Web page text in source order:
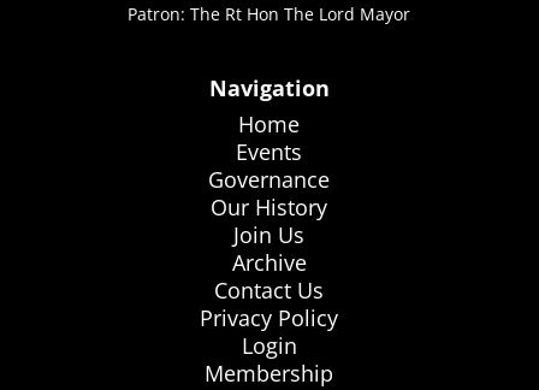
Patron: The Rt Hon The Lord Mayor
Navigation
Home
Events
Governance
Our History
Join Us
Archive
Contact Us
Privacy Policy
Login
Membership